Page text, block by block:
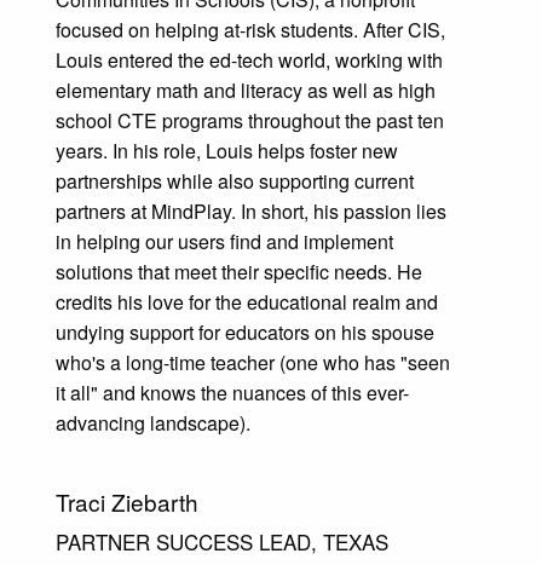
focused on helping at-risk students. After CIS,
Louis entered the ed-tech world, working with
elementary math and literacy as well as high
school CTE programs throughout the past ten
years. In his role, Louis helps foster new
partnerships while also supporting current
partners at MindPlay. In short, his passion lies
in helping our users find and implement
solutions that meet their specific needs. He
credits his love for the educational realm and
undying support for educators on his spouse
who's a long-time teacher (one who has "seen
it all" and knows the nuances of this ever-
advancing landscape).
Traci Ziebarth
PARTNER SUCCESS LEAD, TEXAS